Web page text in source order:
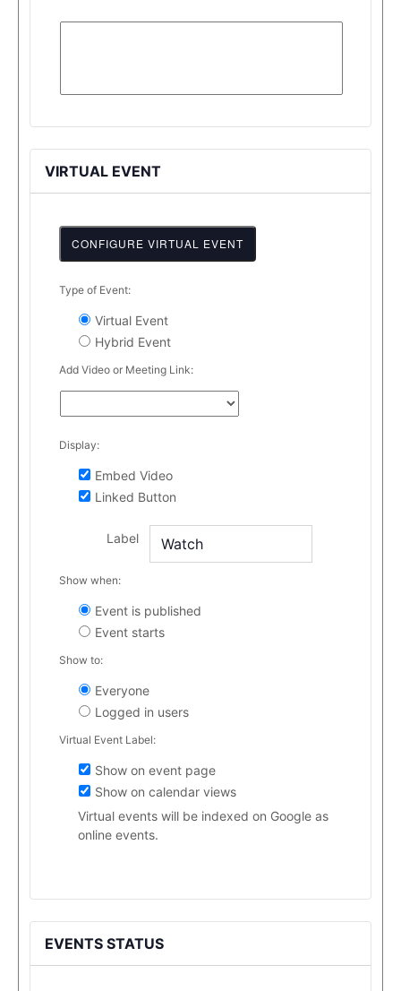
VIRTUAL EVENT
CONFIGURE VIRTUAL EVENT
Mark
virtual
event
Type of Event:
Virtual Event
Hybrid Event
Add Video or Meeting Link:
Display:
Embed Video
Linked Button
Label
Show when:
Event is published
Event starts
Show to:
Everyone
Logged in users
Virtual Event Label:
Show on event page
Show on calendar views
Virtual events will be indexed on Google as
online events.
EVENTS STATUS